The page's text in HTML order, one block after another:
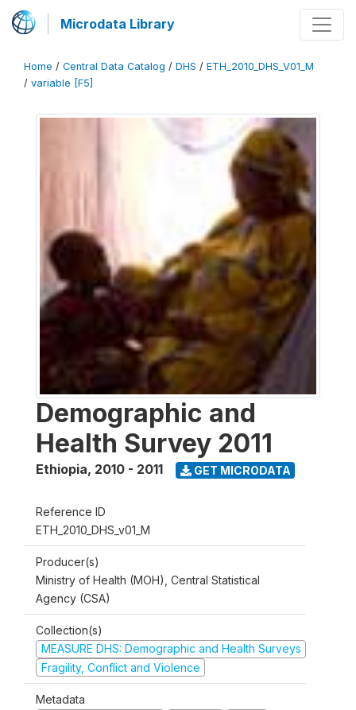
Microdata Library
Home / Central Data Catalog / DHS / ETH_2010_DHS_V01_M
/ variable [F5]
Demographic and
Health Survey 2011
Ethiopia, 2010 - 2011 GET MICRODATA
Reference ID
ETH_2010_DHS_v01_M
Producer(s)
Ministry of Health (MOH), Central Statistical
Agency (CSA)
Collection(s)
MEASURE DHS: Demographic and Health Surveys
Fragility, Conflict and Violence
Metadata